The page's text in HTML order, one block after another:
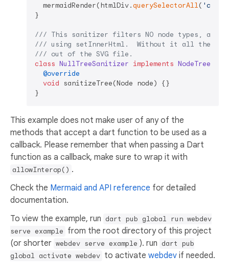
  mermaidRender(htmlDiv.
querySelectorAll(
}
/// This sanitizer filters NO node types,
/// using setInnerHtml.  Without it all the SVG
/// out of the SVG file.
class NullTreeSanitizer implements
@override
void sanitizeTree(Node node) {}
This example does not make user of any of the
methods that accept a dart function to be used as a
callback. Please remember that when passing a Dart
function as a callback, make sure to wrap it with
allowInterop() .
Check the Mermaid and API reference for detailed
documentation.
To view the example, run dart pub global run webdev
serve example from the root directory of this project
(or shorter webdev serve example ). run dart pub
global activate webdev to activate webdev if needed.